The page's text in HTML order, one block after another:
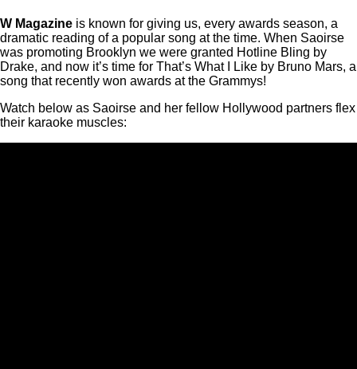
W Magazine is known for giving us, every awards season, a
dramatic reading of a popular song at the time. When Saoirse
was promoting Brooklyn we were granted Hotline Bling by
Drake, and now it’s time for That’s What I Like by Bruno Mars, a
song that recently won awards at the Grammys!
Watch below as Saoirse and her fellow Hollywood partners flex
their karaoke muscles: